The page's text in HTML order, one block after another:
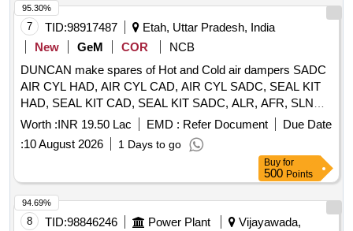
catridge desiccant CD671 210 Spring compactor CD673
211Spare kit seals tower AS447 12 Sub assy humidity
indicator AD925 213 Gasket pad amisco solenoid valve
AS079A 21 4 Seal kit controller box. AS709 1 [ Warranty
Period: 30 Months after the date of delivery ] ]
7 TID:98917487
Etah, Uttar Pradesh, India
New
GeM COR
NCB
DUNCAN make spares of Hot and Cold air dampers SADC
AIR CYL HAD, AIR CYL CAD, AIR CYL SADC, SEAL KIT
HAD, SEAL KIT CAD, SEAL KIT SADC, ALR, AFR, SLND,
VB Quantity: 80
Worth :INR 19.50 Lac EMD : Refer Document
Due Date
:10 August 2026 1 Days to go
95.30%
Buy for
500 Points
8 TID:98846246 Power Plant
Vijayawada,
94.69%